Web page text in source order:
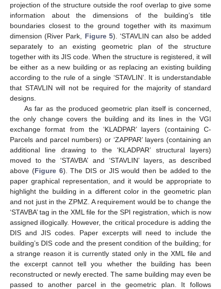
projection of the structure outside the roof overlap to give some
information about the dimensions of the building’s title
boundaries closest to the ground together with its maximum
dimension (River Park, Figure 5). ‘STAVLIN can also be added
separately to an existing geometric plan of the structure
together with its JIS code. When the structure is registered, it will
be either as a new building or as replacing an existing building
according to the rule of a single ‘STAVLIN’. It is understandable
that STAVLIN will not be required for the majority of standard
designs.
As far as the produced geometric plan itself is concerned,
the only change covers the building and its lines in the VGI
exchange format from the ‘KLADPAR’ layers (containing C-
Parcels and parcel numbers) or ‘ZAPPAR’ layers (containing an
additional line drawing to the ‘KLADPAR’ structural layers)
moved to the ‘STAVBA’ and ‘STAVLIN’ layers, as described
above (Figure 6). The DIS or JIS would then be added to the
paper graphical representation, and it would be appropriate to
highlight the building in a different color in the geometric plan
and not just in the ZPMZ. A requirement would be to change the
‘STAVBA’ tag in the XML file for the SPI registration, which is now
assigned illogically. However, the critical procedure is adding the
DIS and JIS codes. Paper excerpts will need to include the
building’s DIS code and the present condition of the building; for
a strange reason it is currently stated only in the XML file and
the excerpt cannot tell you whether the building has been
reconstructed or newly erected. The same building may even be
passed to another parcel in the geometric plan. It follows